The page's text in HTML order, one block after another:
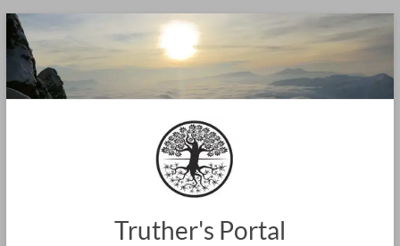
Skip
to
content
Truther's Portal